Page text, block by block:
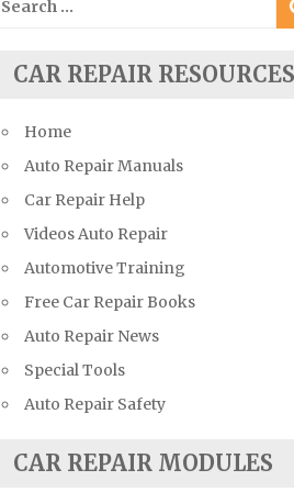
Suzuki Repair Manuals
Triumph Repair Manuals
CAR REPAIR
Home
Auto Repair Manuals
Car Repair Help
Videos Auto Repair
Automotive Training
Free Car Repair Books
Auto Repair News
Special Tools
Auto Repair Safety
CAR REPAIR MODULES